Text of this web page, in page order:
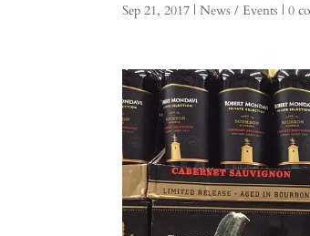
Sep 21, 2017 |News / Events |0